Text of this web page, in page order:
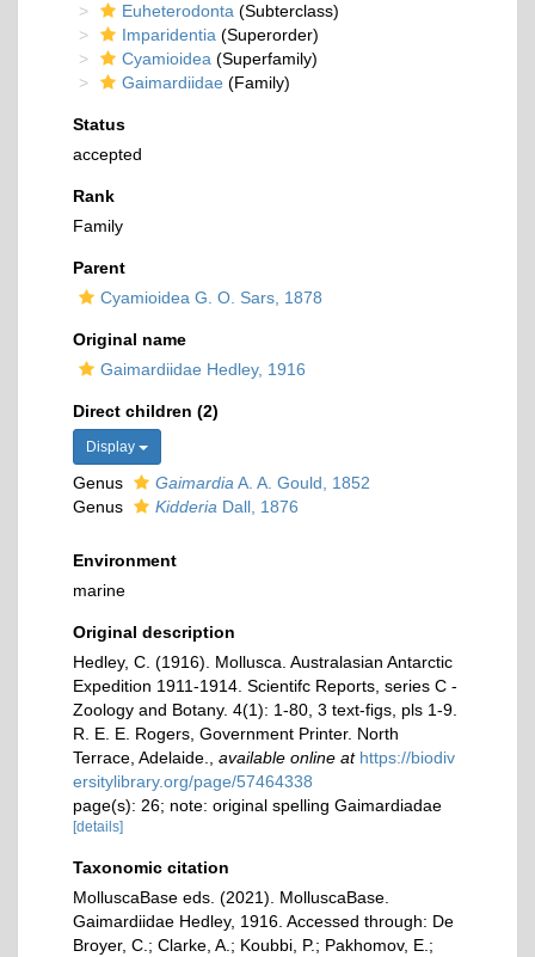
Euheterodonta (Subterclass)
Imparidentia (Superorder)
Cyamioidea (Superfamily)
Gaimardiidae (Family)
Status
accepted
Rank
Family
Parent
Cyamioidea G. O. Sars, 1878
Original name
Gaimardiidae Hedley, 1916
Direct children (2)
Display
Genus Gaimardia A. A. Gould, 1852
Genus
Kidderia Dall, 1876
Environment
marine
Original description
Hedley, C. (1916). Mollusca. Australasian Antarctic
Expedition 1911-1914. Scientifc Reports, series C -
Zoology and Botany. 4(1): 1-80, 3 text-figs, pls 1-9.
R. E. E. Rogers, Government Printer. North
Terrace, Adelaide.
available online at https://biodiv
ersitylibrary.org/page/57464338
page(s): 26; note: original spelling Gaimardiadae
[details]
Taxonomic citation
MolluscaBase eds. (2021). MolluscaBase.
Gaimardiidae Hedley, 1916. Accessed through: De
Broyer, C.; Clarke, A.; Koubbi, P.; Pakhomov, E.;